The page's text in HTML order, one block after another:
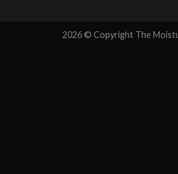
2026 © Copyright The